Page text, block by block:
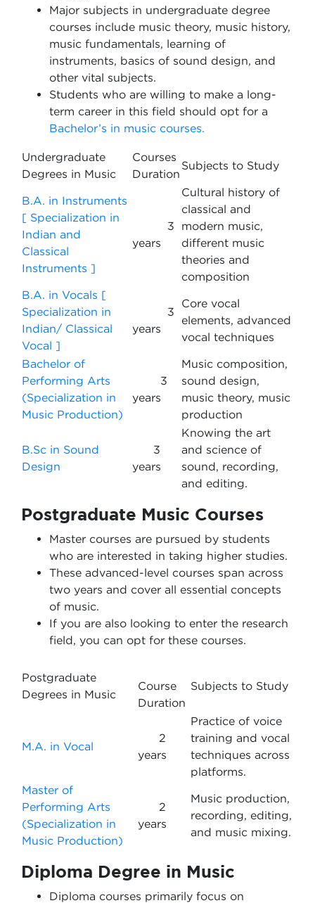
Major subjects in undergraduate degree
courses include music theory, music history,
music fundamentals, learning of
instruments, basics of sound design, and
other vital subjects.
Students who are willing to make a long-
term career in this field should opt for a
Bachelor’s in music courses.
Undergraduate
Degrees in Music
Courses
Duration
Subjects to Study
B.A. in Instruments
[ Specialization in
Indian and
Classical
Instruments ]
3
years
Cultural history of
classical and
modern music,
different music
theories and
composition
B.A. in Vocals [
Specialization in
Indian/ Classical
Vocal ]
3
years
Core vocal
elements, advanced
vocal techniques
Bachelor of
Performing Arts
(Specialization in
Music Production)
3
years
Music composition,
sound design,
music theory, music
production
B.Sc in Sound
Design
3
years
Knowing the art
and science of
sound, recording,
and editing.
Postgraduate Music Courses
Master courses are pursued by students
who are interested in taking higher studies.
These advanced-level courses span across
two years and cover all essential concepts
of music.
If you are also looking to enter the research
field, you can opt for these courses.
Postgraduate
Degrees in Music
Course
Duration
Subjects to Study
M.A. in Vocal
2
years
Practice of voice
training and vocal
techniques across
platforms.
Master of
Performing Arts
(Specialization in
Music Production)
2
years
Music production,
recording, editing,
and music mixing.
Diploma Degree in Music
Diploma courses primarily focus on